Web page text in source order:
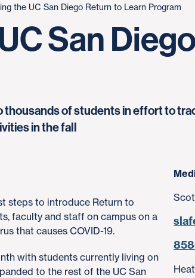
the UC San Diego Return to Learn Program
San
thousands of students in effort to
in the fall
steps to introduce Return to
faculty and staff on campus on a
that causes COVID-19.
with students currently living on
to the rest of the UC San